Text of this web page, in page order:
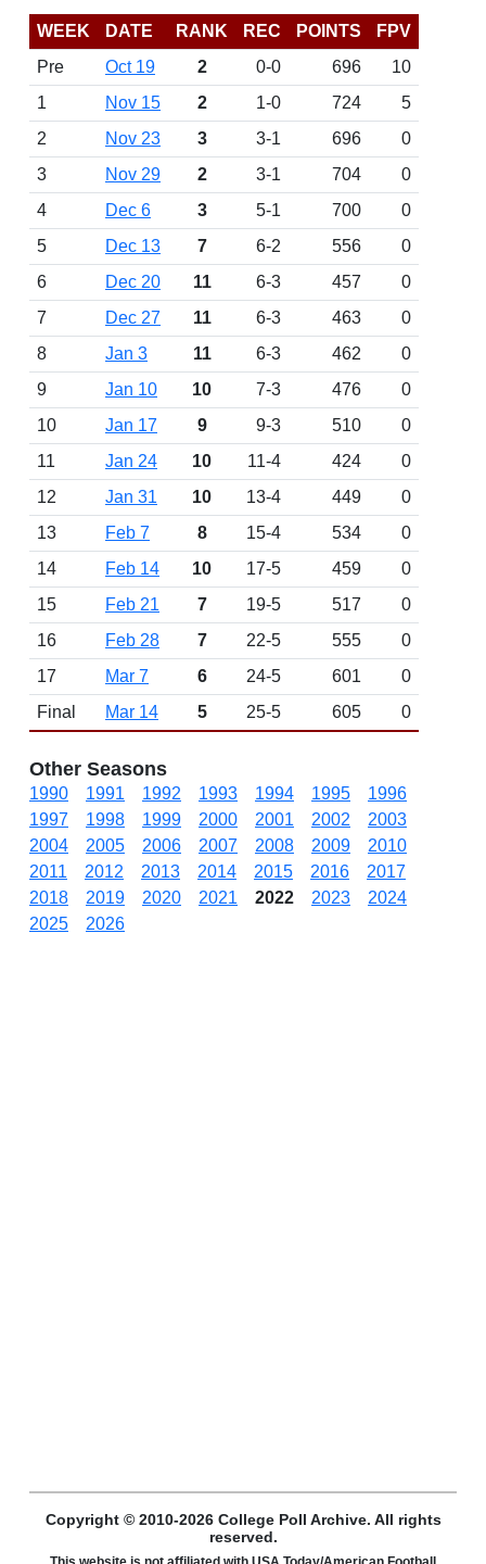
WEEK DATE RANK REC POINTS
FPV
Pre
Oct 19 2 0-0 696
10
1
Nov 15 2 1-0 724
5
2
Nov 23 3 3-1 696
0
3
Nov 29 2 3-1 704
0
4
Dec 6 3 5-1 700
0
5
Dec 13 7 6-2 556
0
6
Dec 20 11 6-3 457
0
7
Dec 27 11 6-3 463
0
8
Jan 3 11 6-3 462
0
9
Jan 10 10 7-3 476
0
10
Jan 17 9 9-3 510
0
11
Jan 24 10 11-4 424
0
12
Jan 31 10 13-4 449
0
13
Feb 7 8 15-4 534
0
14
Feb 14 10 17-5 459
0
15
Feb 21 7 19-5 517
0
16
Feb 28 7 22-5 555
0
17
Mar 7 6 24-5 601
0
Final
Mar 14 5 25-5 605 0
Other Seasons
1990 1991 1992 1993 1994 1995
1996
1997
1998 1999 2000 2001 2002
2003
2004
2005 2006 2007 2008 2009
2010
2011
2012 2013 2014 2015 2016
2017
2018
2019 2020 2021 2022 2023
2024
2025
2026
Copyright © 2010-2026 College Poll Archive. All rights
reserved.